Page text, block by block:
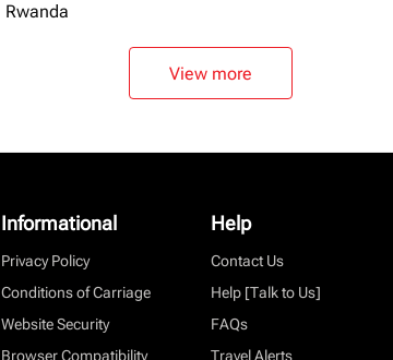
Rwanda
View more
Informational
Privacy Policy
Conditions of Carriage
Website Security
Browser Compatibility
Help
Contact Us
Help [Talk to Us]
FAQs
Travel Alerts